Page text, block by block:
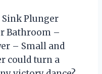
Sink Plunger
Bathroom –
– Small and
could turn a